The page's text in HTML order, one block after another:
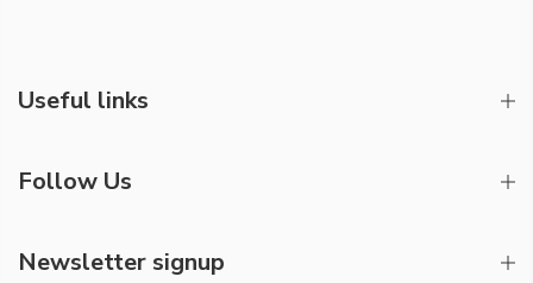
Useful links
Follow Us
Newsletter signup